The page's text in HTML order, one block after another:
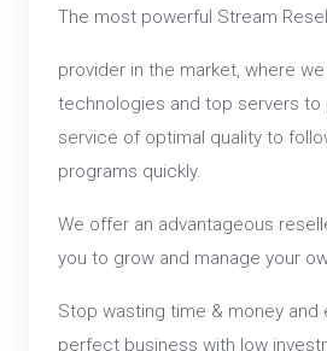
The most powerful Stream
provider in the market, where
technologies and top servers to
service of optimal quality to
programs quickly.
We offer an advantageous
you to grow and manage your
Stop wasting time & money and
perfect business with low